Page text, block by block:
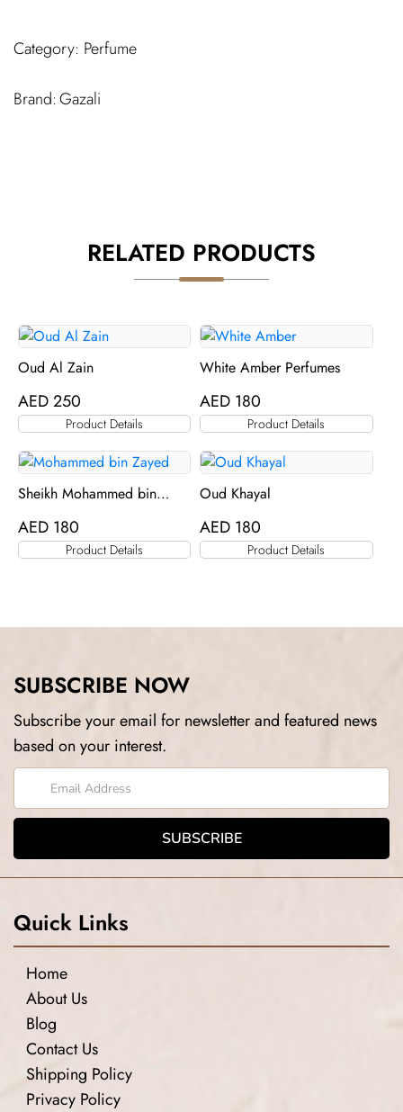
quantity
Category: Perfume
Gazali
RELATED PRODUCTS
Oud Al Zain
AED250
Product Details
White Amber Perfumes
AED 180
Product Details
Sheikh Mohammed bin
AED 180
Product Details
Oud Khayal
AED 180
Product Details
SUBSCRIBE NOW
Subscribe your email for newsletter and featured news
based on your interest.
Quick Links
Home
About Us
Blog
Contact Us
Shipping Policy
Privacy Policy